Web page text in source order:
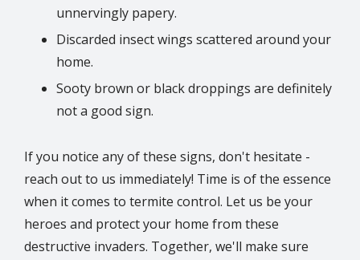
unnervingly papery.
Discarded insect wings scattered around your
home.
Sooty brown or black droppings are definitely
not a good sign.
If you notice any of these signs, don't hesitate -
reach out to us immediately! Time is of the essence
when it comes to termite control. Let us be your
heroes and protect your home from these
destructive invaders. Together, we'll make sure